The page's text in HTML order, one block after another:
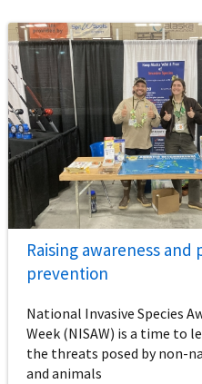
Raising awareness
prevention
National Invasive Species
Week (NISAW) is a time to
the threats posed by non-
and animals